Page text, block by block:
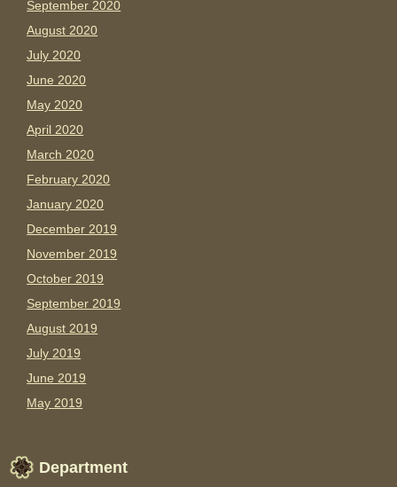
September 2020
August 2020
July 2020
June 2020
May 2020
April 2020
March 2020
February 2020
January 2020
December 2019
November 2019
October 2019
September 2019
August 2019
July 2019
June 2019
May 2019
Department